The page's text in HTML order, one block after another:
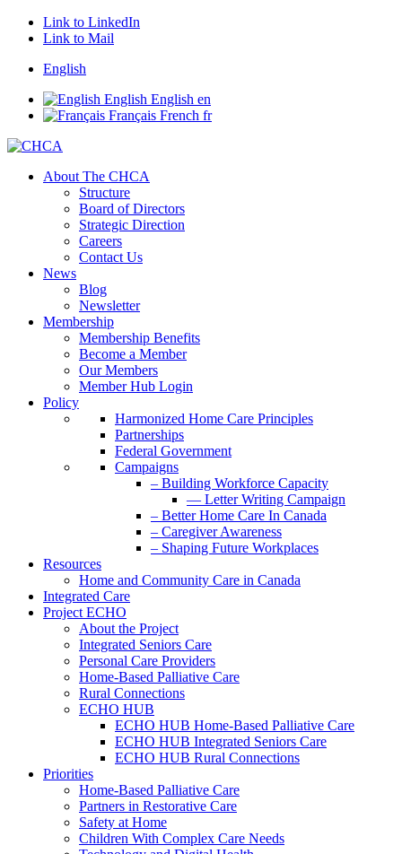
Link to LinkedIn
Link to Mail
English
English English en
Français French fr
About The CHCA
Structure
Board of Directors
Strategic Direction
Careers
Contact Us
News
Blog
Newsletter
Membership
Membership Benefits
Become a Member
Our Members
Member Hub Login
Policy
Harmonized Home Care Principles
Partnerships
Federal Government
Campaigns
– Building Workforce Capacity
— Letter Writing Campaign
– Better Home Care In Canada
– Caregiver Awareness
– Shaping Future Workplaces
Resources
Home and Community Care in Canada
Integrated Care
Project ECHO
About the Project
Integrated Seniors Care
Personal Care Providers
Home-Based Palliative Care
Rural Connections
ECHO HUB
ECHO HUB Home-Based Palliative Care
ECHO HUB Integrated Seniors Care
ECHO HUB Rural Connections
Priorities
Home-Based Palliative Care
Partners in Restorative Care
Safety at Home
Children With Complex Care Needs